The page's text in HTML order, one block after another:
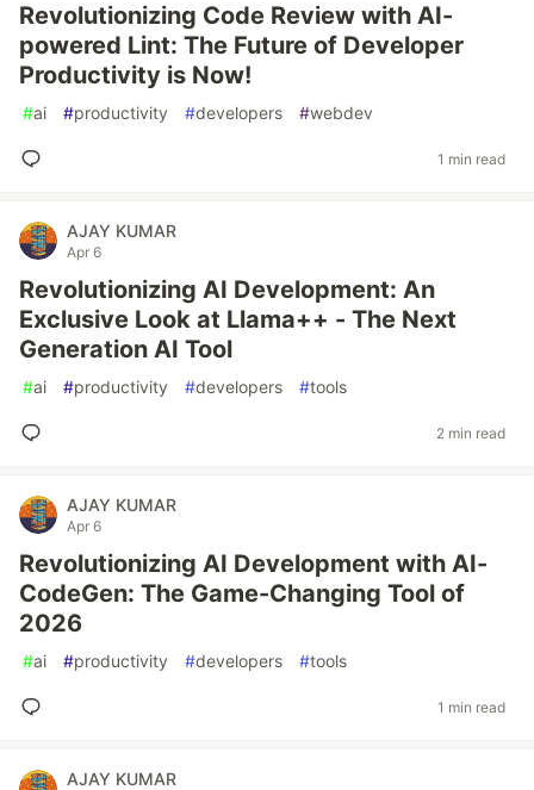
Revolutionizing Code Review with AI-
powered Lint: The Future of Developer
Productivity is Now!
#ai #productivity #developers #webdev
1 min read
AJAY KUMAR
Apr 6
Revolutionizing AI Development: An
Exclusive Look at Llama++ - The Next
Generation AI Tool
#ai #productivity #developers #tools
2 min read
AJAY KUMAR
Apr 6
Revolutionizing AI Development with AI-
CodeGen: The Game-Changing Tool of
2026
#ai #productivity #developers #tools
1 min read
AJAY KUMAR